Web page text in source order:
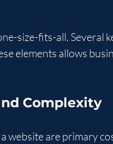
size-fits-all. Several
elements allows
Complexity
website are primary